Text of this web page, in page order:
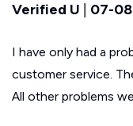
Verified U 07-
I have only had a
customer service.
All other problems